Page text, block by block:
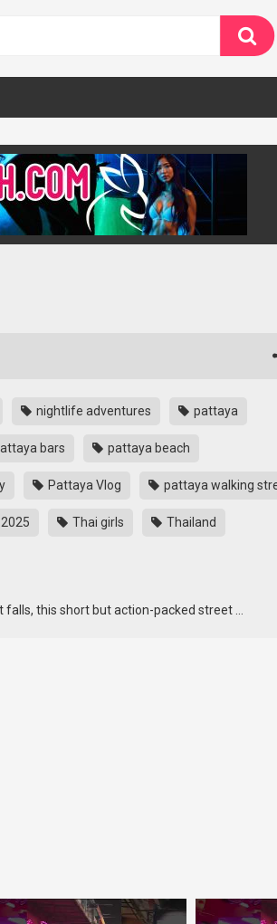
nightlife adventures pattaya
bars pattaya beach
Pattaya Vlog pattaya walking
Thai girls Thailand
this short but action-packed street …